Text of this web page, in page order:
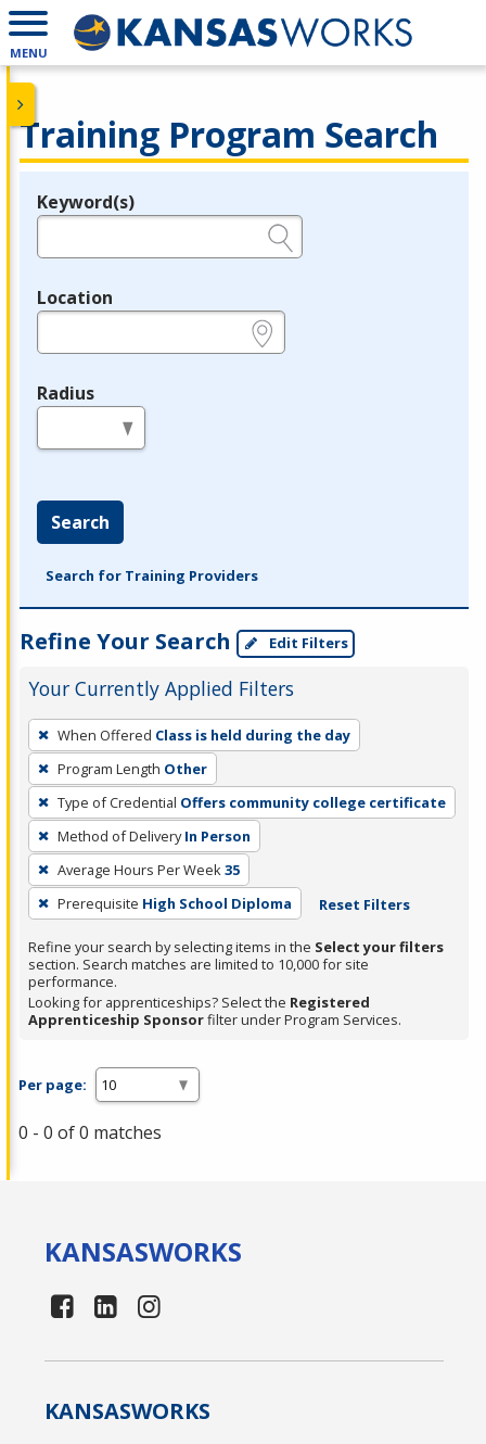
MENU
Training Program Search
Legend
Keyword(s)
Location
Radius
Search
Search for Training Providers
Refine Your Search Edit Filters
Your Currently Applied Filters
To
remove
a
filter,
press
Enter
or
Spacebar.
When Offered Class is held during the day
Program Length Other
Type of Credential Offers community college certificate
Method of Delivery In Person
Average Hours Per Week35
Prerequisite High School Diploma Reset Filters
Refine your search by selecting items in the Select your filters
section. Search matches are limited to 10,000 for site
performance.
Looking for apprenticeships? Select the Registered
Apprenticeship Sponsorfilter under Program Services.
Per page:
0 - 0 of 0 matches
KANSASWORKS
KANSASWORKS